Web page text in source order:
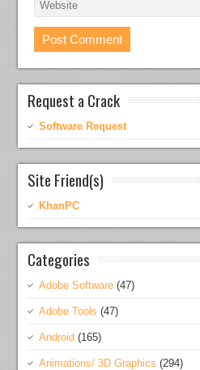
Request a Crack
Software Request
Site Friend(s)
KhanPC
Categories
Adobe Software (47)
Adobe Tools (47)
Android (165)
Animations/ 3D Graphics (294)